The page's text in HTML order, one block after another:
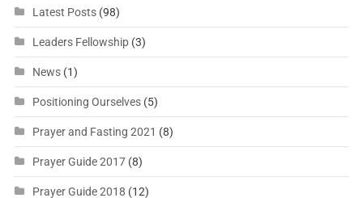
Latest Posts(98)
Leaders Fellowship(3)
News(1)
Positioning Ourselves(5)
Prayer and Fasting 2021 (8)
Prayer Guide 2017(8)
Prayer Guide 2018 (12)